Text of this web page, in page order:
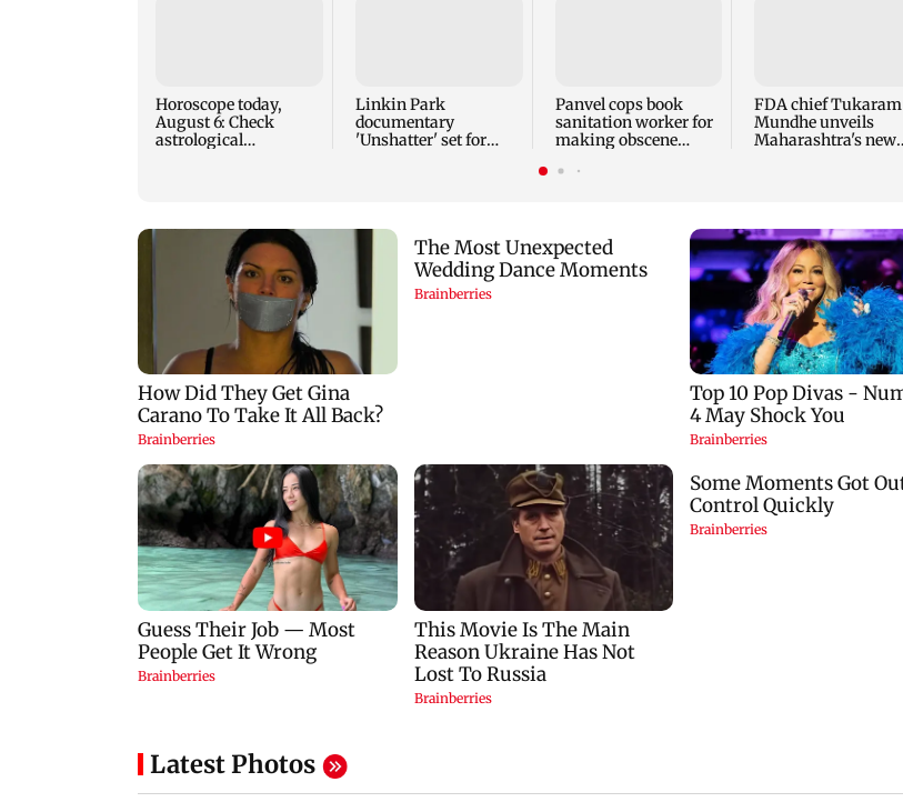
Horoscope today,
August 6: Check
astrological
Linkin Park
documentary
'Unshatter' set for
Panvel cops book
sanitation worker for
making obscene
FDA chief Tukaram
Mundhe unveils
Maharashtra's new
Latest Photos